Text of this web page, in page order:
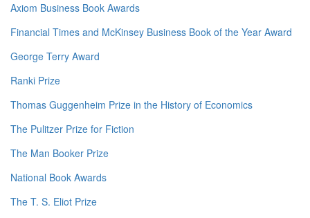
Axiom Business Book Awards
Financial Times and McKinsey Business Book of the Year Award
George Terry Award
Ranki Prize
Thomas Guggenheim Prize in the History of Economics
The Pulitzer Prize for Fiction
The Man Booker Prize
National Book Awards
The T. S. Eliot Prize